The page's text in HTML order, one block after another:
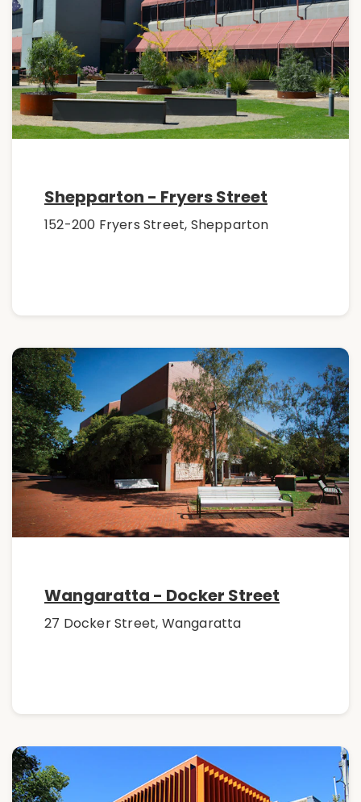
Shepparton - Fryers Street
152-200 Fryers Street, Shepparton
Wangaratta - Docker Street
27 Docker Street, Wangaratta